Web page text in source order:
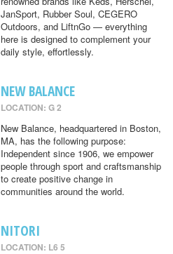
JanSport, Rubber Soul, CEGERO
Outdoors, and LiftnGo — everything
here is designed to complement your
daily style, effortlessly.
NEW BALANCE
LOCATION: G 2
New Balance, headquartered in Boston,
MA, has the following purpose:
Independent since 1906, we empower
people through sport and craftsmanship
to create positive change in
communities around the world.
NITORI
LOCATION: L6 5